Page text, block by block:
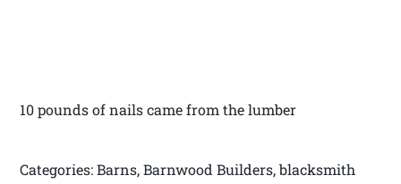
10 pounds of nails came from the lumber
Categories: Barns, Barnwood Builders, blacksmith